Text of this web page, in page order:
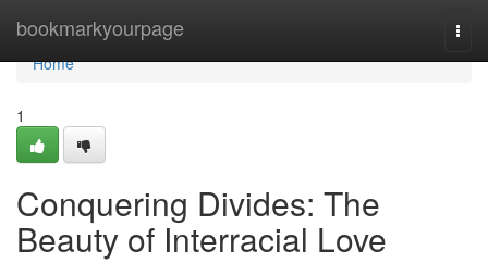
bookmarkyourpage
Home
Home
1
Conquering Divides: The
Beauty of Interracial Love